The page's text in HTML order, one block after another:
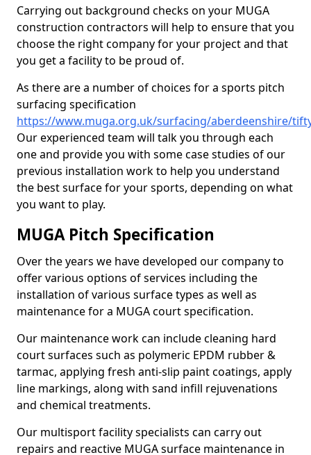
Carrying out background checks on your MUGA
construction contractors will help to ensure that you
choose the right company for your project and that
you get a facility to be proud of.
As there are a number of choices for a sports pitch
surfacing specification
https://www.muga.org.uk/surfacing/aberdeenshire/
Our experienced team will talk you through each
one and provide you with some case studies of our
previous installation work to help you understand
the best surface for your sports, depending on what
you want to play.
MUGA Pitch Specification
Over the years we have developed our company to
offer various options of services including the
installation of various surface types as well as
maintenance for a MUGA court specification.
Our maintenance work can include cleaning hard
court surfaces such as polymeric EPDM rubber &
tarmac, applying fresh anti-slip paint coatings, apply
line markings, along with sand infill rejuvenations
and chemical treatments.
Our multisport facility specialists can carry out
repairs and reactive MUGA surface maintenance in